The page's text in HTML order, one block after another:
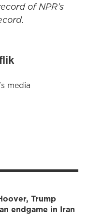
of NPR’s
media
Trump
endgame in Iran